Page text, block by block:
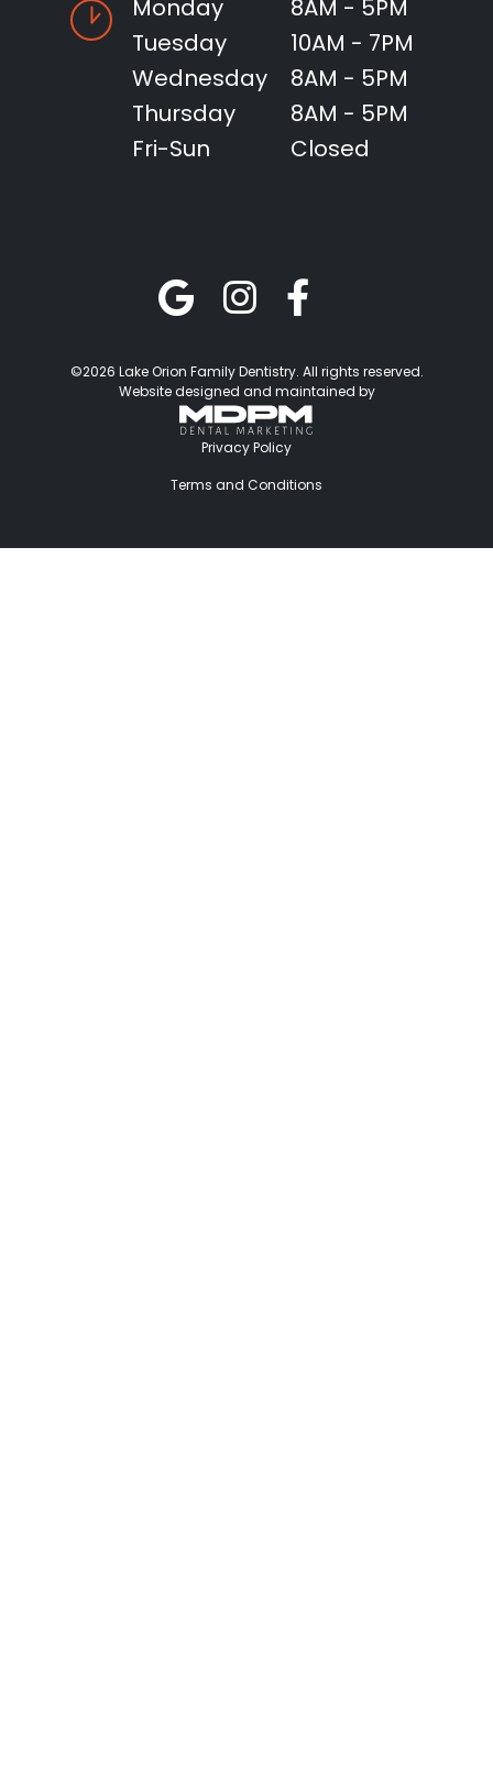
Monday
8AM - 5PM
Tuesday
10AM - 7PM
Wednesday
8AM - 5PM
Thursday
8AM - 5PM
Fri-Sun
Closed
©2026 Lake Orion Family Dentistry. All rights reserved.
Website designed and maintained by
Privacy Policy
Terms and Conditions